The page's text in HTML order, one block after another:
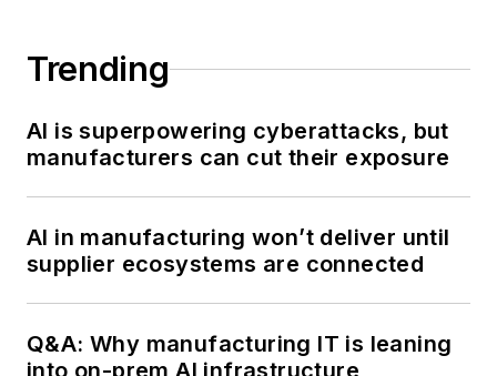
Trending
AI is superpowering cyberattacks, but
manufacturers can cut their exposure
AI in manufacturing won’t deliver until
supplier ecosystems are connected
Q&A: Why manufacturing IT is leaning